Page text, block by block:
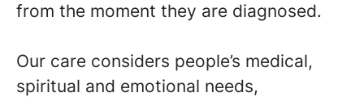
from the moment they are diagnosed.
Our care considers people’s medical,
spiritual and emotional needs,